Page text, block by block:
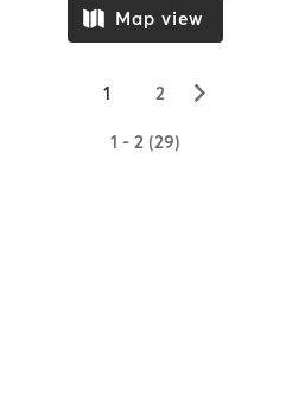
Map view
1 2 ▻
1 - 2 (29)